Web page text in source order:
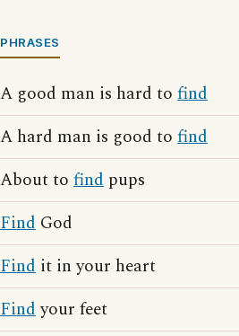
PHRASES
A good man is hard to find
A hard man is good to find
About to find pups
Find God
Find it in your heart
Findyour feet